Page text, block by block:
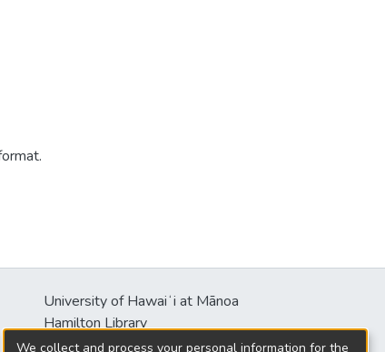
University of Hawaiʻi at Mānoa
Hamilton Library
2550 McCarthy Mall
We collect and process your personal information for the